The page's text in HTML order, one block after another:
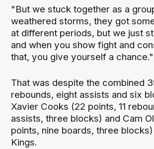
"But we stuck together as a
weathered storms, they got
at different periods, but we just
and when you show fight and
that, you give yourself a chance."
That was despite the combined
rebounds, eight assists and six
Xavier Cooks (22 points, 11
assists, three blocks) and Cam
points, nine boards, three
Kings.